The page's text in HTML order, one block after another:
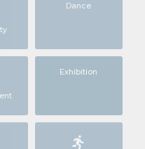
Dance
Exhibition